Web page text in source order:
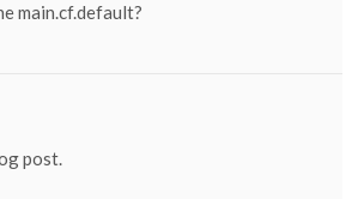
main.cf.default?
post.